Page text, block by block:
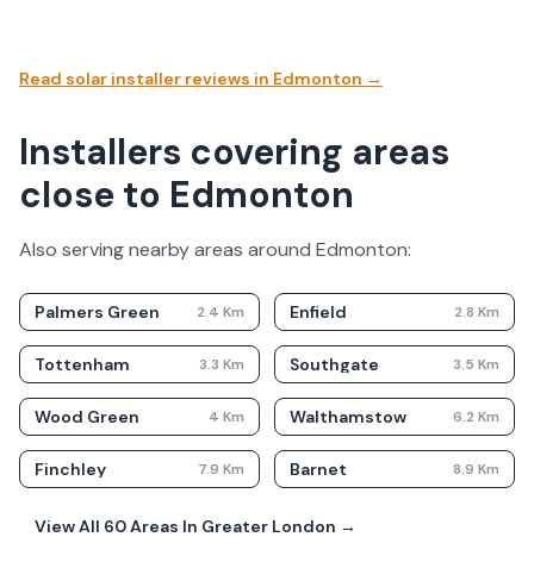
Read solar installer reviews in Edmonton →
Installers covering areas
close to Edmonton
Also serving nearby areas around Edmonton:
Palmers Green 2.4 Km Enfield 2.8 Km
Tottenham 3.3 Km Southgate 3.5 Km
Wood Green 4 Km Walthamstow 6.2 Km
Finchley 7.9 Km Barnet 8.9 Km
View All 60Areas In Greater London →